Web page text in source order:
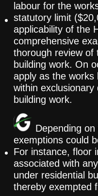
labour for the
statutory limit
applicability of the
comprehensive
thorough review of
building work. On
apply as the
within exclusionary
building work.
Depending
exemptions could
For instance, floor
associated with
under residential
thereby exempted